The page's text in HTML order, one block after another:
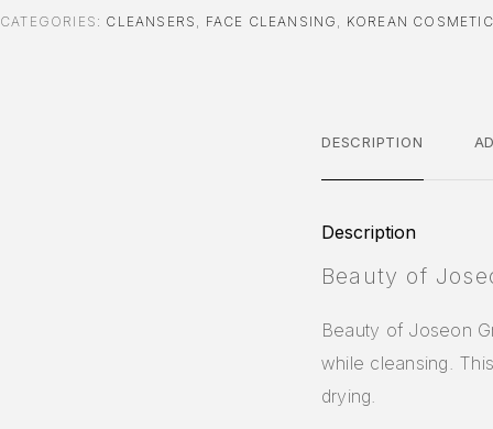
CATEGORIES: CLEANSERS FACE CLEANSING KOREAN
DESCRIPTION
Description
Beauty of
Beauty of Joseon
while cleansing.
drying.